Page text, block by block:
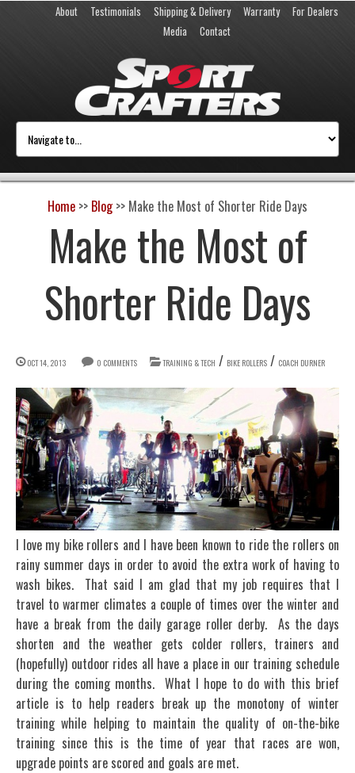
About Testimonials Shipping & Delivery Warranty
For Dealers
Media
Contact
Home >> Blog >> Make the Most of Shorter Ride Days
Make the Most of
Shorter Ride Days
OCT 14, 2013 0 COMMENTS TRAINING & TECH / BIKE ROLLERS / COACH DURNER
I love my bike rollers and I have been known to ride the rollers on
rainy summer days in order to avoid the extra work of having to
wash bikes. That said I am glad that my job requires that I
travel to warmer climates a couple of times over the winter and
have a break from the daily garage roller derby. As the days
shorten and the weather gets colder rollers, trainers and
(hopefully) outdoor rides all have a place in our training schedule
during the coming months. What I hope to do with this brief
article is to help readers break up the monotony of winter
training while helping to maintain the quality of on-the-bike
training since this is the time of year that races are won,
upgrade points are scored and goals are met.